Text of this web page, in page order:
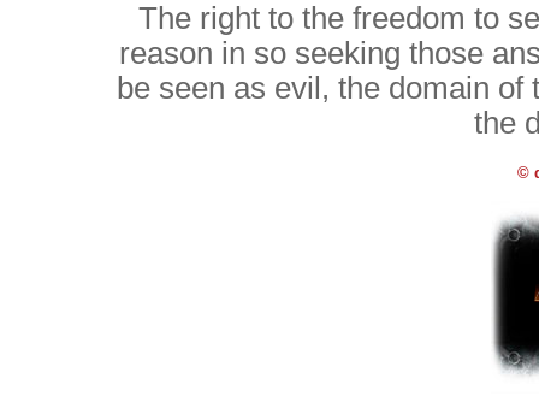
The right to the freedom to
reason in so seeking those
be seen as evil, the domain
the
©